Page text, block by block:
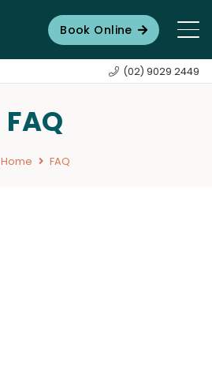
Book Online
(02) 9029 2449
FAQ
Home FAQ